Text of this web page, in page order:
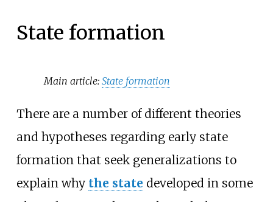
State formation
Main article:State formation
There are a number of different theories
and hypotheses regarding early state
formation that seek generalizations to
explain why the state developed in some